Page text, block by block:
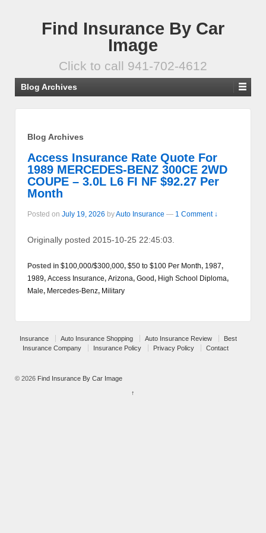
Find Insurance By Car
Image
Click to call 941-702-4612
Blog Archives
Blog Archives
Access Insurance Rate Quote For
1989 MERCEDES-BENZ 300CE 2WD
COUPE – 3.0L L6 FI NF $92.27 Per
Month
Posted on July 19, 2026 byAuto Insurance — 1 Comment ↓
Originally posted 2015-10-25 22:45:03.
Posted in $100,000/$300,000, $50 to $100 Per Month, 1987,
1989, Access Insurance, Arizona, Good, High School Diploma,
Male, Mercedes-Benz, Military
Insurance Auto Insurance Shopping Auto Insurance Review
Best
Insurance Company
Insurance Policy Privacy Policy Contact
© 2026 Find Insurance By Car Image
↑